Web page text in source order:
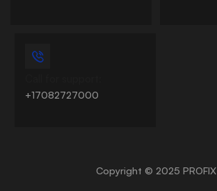
+17082727000
Copyright © 2025 PROFIX